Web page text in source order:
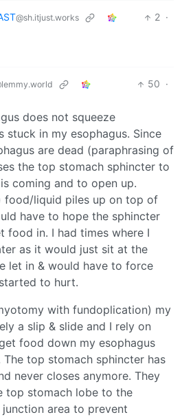
@sh.itjust.works 2 ·
50 ·
does not squeeze
in my esophagus. Since
are dead (paraphrasing of
the top stomach sphincter to
coming and to open up.
food/liquid piles up on top of
have to hope the sphincter
food in. I had times where I
as it would just sit at the
let in & would have to force
to hurt.
with fundoplication) my
a slip & slide and I rely on
food down my esophagus
top stomach sphincter has
never closes anymore. They
top stomach lobe to the
area to prevent